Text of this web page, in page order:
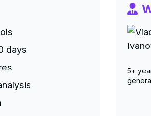
days
5+